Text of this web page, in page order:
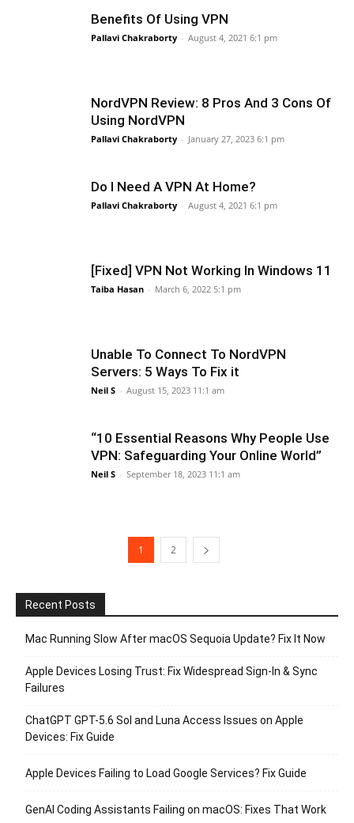
Benefits Of Using VPN
Pallavi Chakraborty - August 4, 2021 6:1 pm
NordVPN Review: 8 Pros And 3 Cons Of
Using NordVPN
Pallavi Chakraborty - January 27, 2023 6:1 pm
Do I Need A VPN At Home?
Pallavi Chakraborty - August 4, 2021 6:1 pm
[Fixed] VPN Not Working In Windows 11
Taiba Hasan - March 6, 2022 5:1 pm
Unable To Connect To NordVPN
Servers: 5 Ways To Fix it
Neil S - August 15, 2023 11:1 am
“10 Essential Reasons Why People Use
VPN: Safeguarding Your Online World”
Neil S - September 18, 2023 11:1 am
1 2
Recent Posts
Mac Running Slow After macOS Sequoia Update? Fix It Now
Apple Devices Losing Trust: Fix Widespread Sign-In & Sync
Failures
ChatGPT GPT-5.6 Sol and Luna Access Issues on Apple
Devices: Fix Guide
Apple Devices Failing to Load Google Services? Fix Guide
GenAI Coding Assistants Failing on macOS: Fixes That Work